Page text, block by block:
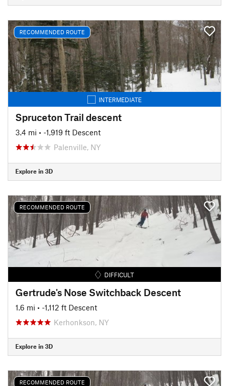
RECOMMENDED ROUTE
INTERMEDIATE
Spruceton Trail descent
3.4 mi • -1,919 ft Descent
Palenville, NY
Explore in 3D
RECOMMENDED ROUTE
DIFFICULT
Gertrude's Nose Switchback Descent
1.6 mi • -1,112 ft Descent
Kerhonkson, NY
Explore in 3D
RECOMMENDED ROUTE